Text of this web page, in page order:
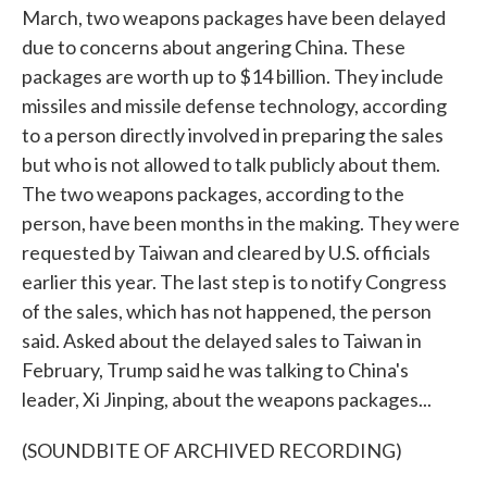
March, two weapons packages have been delayed
due to concerns about angering China. These
packages are worth up to $14 billion. They include
missiles and missile defense technology, according
to a person directly involved in preparing the sales
but who is not allowed to talk publicly about them.
The two weapons packages, according to the
person, have been months in the making. They were
requested by Taiwan and cleared by U.S. officials
earlier this year. The last step is to notify Congress
of the sales, which has not happened, the person
said. Asked about the delayed sales to Taiwan in
February, Trump said he was talking to China's
leader, Xi Jinping, about the weapons packages...
(SOUNDBITE OF ARCHIVED RECORDING)